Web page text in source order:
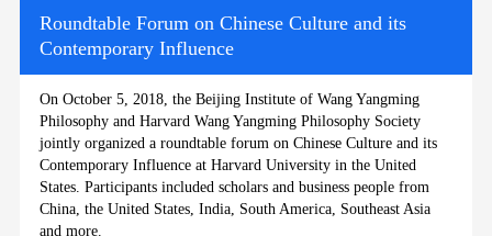
Roundtable Forum on Chinese Culture and its
Contemporary Influence
On October 5, 2018, the Beijing Institute of Wang Yangming
Philosophy and Harvard Wang Yangming Philosophy Society
jointly organized a roundtable forum on Chinese Culture and its
Contemporary Influence at Harvard University in the United
States. Participants included scholars and business people from
China, the United States, India, South America, Southeast Asia
and more.